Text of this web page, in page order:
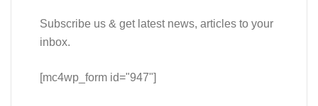
Subscribe us & get latest news, articles to your
inbox.
[mc4wp_form id="947"]